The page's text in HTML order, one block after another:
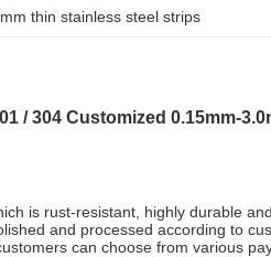
thin stainless steel strips
/ 304 Customized 0.15mm-
is rust-resistant, highly durable
and processed according to
can choose from various